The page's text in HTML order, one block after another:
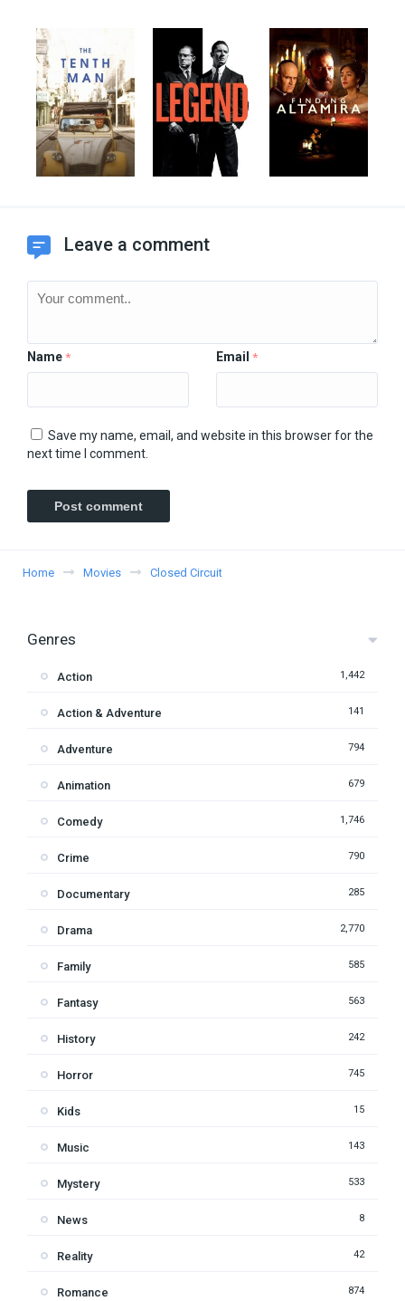
Leave a comment
Name * Email *
Save my name, email, and website in this browser for the
next time I comment.
Home Movies Closed Circuit
Genres
Action 1,442
Action & Adventure 141
Adventure 794
Animation 679
Comedy 1,746
Crime 790
Documentary 285
Drama 2,770
Family 585
Fantasy 563
History 242
Horror 745
Kids 15
Music 143
Mystery 533
News 8
Reality 42
Romance 874